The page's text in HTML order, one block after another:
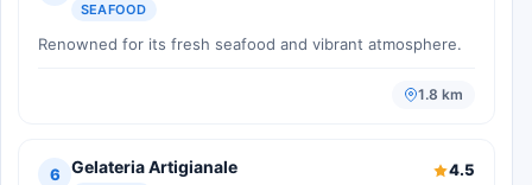
SEAFOOD
Renowned for its fresh seafood and vibrant atmosphere.
1.8 km
6 Gelateria Artigianale 4.5